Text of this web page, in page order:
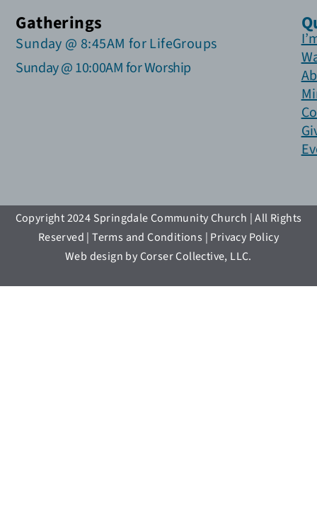
Gatherings
Sunday @ 8:45AM for LifeGroups
Sunday @ 10:00AM for Worship
Copyright 2024 Springdale Community Church | All Rights
Reserved | Terms and Conditions | Privacy Policy
Web design by Corser Collective, LLC.